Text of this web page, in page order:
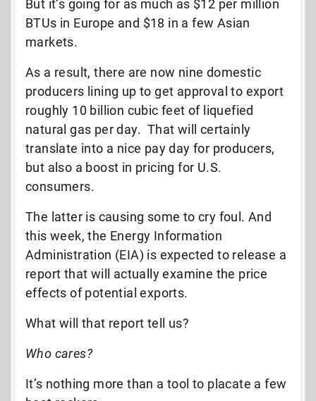
But it’s going for as much as $12 per million
BTUs in Europe and $18 in a few Asian
markets.
As a result, there are now nine domestic
producers lining up to get approval to export
roughly 10 billion cubic feet of liquefied
natural gas per day. That will certainly
translate into a nice pay day for producers,
but also a boost in pricing for U.S.
consumers.
The latter is causing some to cry foul. And
this week, the Energy Information
Administration (EIA) is expected to release a
report that will actually examine the price
effects of potential exports.
What will that report tell us?
Who cares?
It’s nothing more than a tool to placate a few